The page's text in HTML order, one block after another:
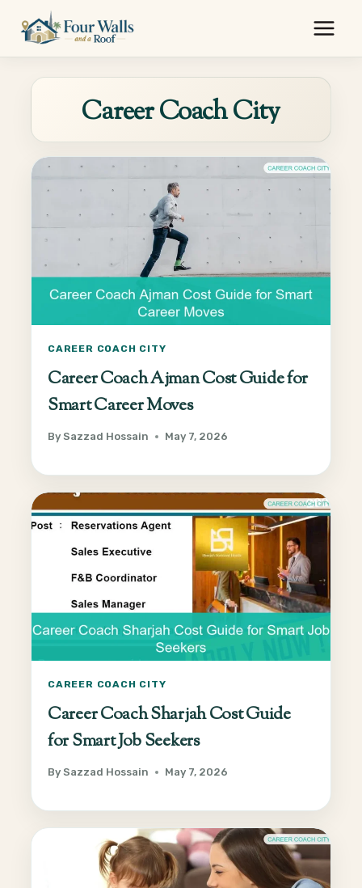
content
Career Coach City
CAREER COACH CITY
Career Coach Ajman Cost Guide for
Smart Career Moves
By Sazzad Hossain May 7, 2026
CAREER COACH CITY
Career Coach Sharjah Cost Guide
for Smart Job Seekers
By Sazzad Hossain May 7, 2026